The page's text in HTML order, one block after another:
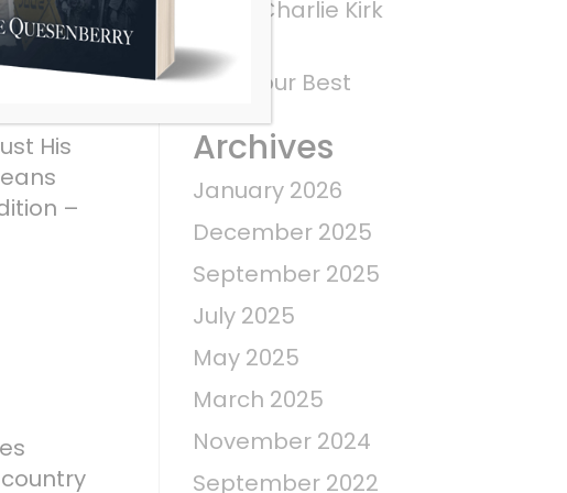
His
–
What Charlie Kirk
Saw
Give Your Best
Archives
January 2026
December 2025
September 2025
July 2025
May 2025
March 2025
November 2024
September 2022